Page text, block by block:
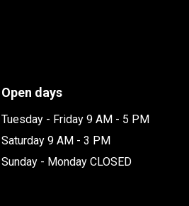
Open days
Tuesday - Friday 9 AM - 5 PM
Saturday 9 AM - 3 PM
Sunday - Monday CLOSED